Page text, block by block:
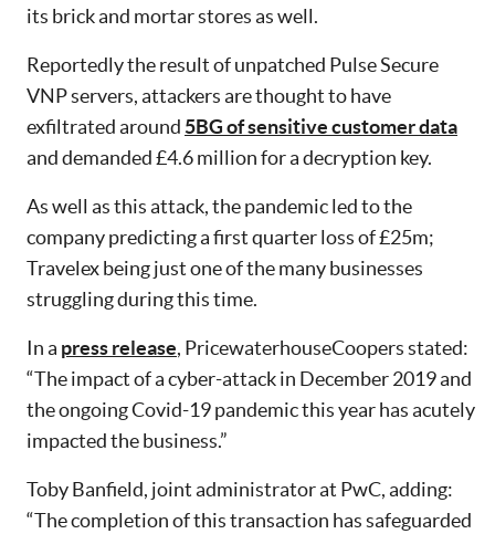
its brick and mortar stores as well.
Reportedly the result of unpatched Pulse Secure
VNP servers, attackers are thought to have
exfiltrated around5BG of sensitive customer data
and demanded £4.6 million for a decryption key.
As well as this attack, the pandemic led to the
company predicting a first quarter loss of £25m;
Travelex being just one of the many businesses
struggling during this time.
In a press release, PricewaterhouseCoopers stated:
“The impact of a cyber-attack in December 2019 and
the ongoing Covid-19 pandemic this year has acutely
impacted the business.”
Toby Banfield, joint administrator at PwC, adding:
“The completion of this transaction has safeguarded